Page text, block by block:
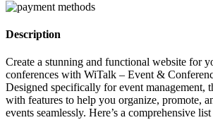
Description
Create a stunning and functional website for
conferences with WiTalk – Event &
Designed specifically for event management,
with features to help you organize, promote,
events seamlessly. Here’s a comprehensive